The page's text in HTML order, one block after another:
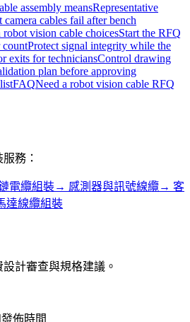
assembly meansRepresentative
cables fail after bench
vision cable choicesStart the RFQ
countProtect signal integrity while the
exits for techniciansControl drawing
plan before approving
FAQNeed a robot vision cable RFQ
務：
電纜組裝→ 感測器與訊號線纜→ 客
達線纜組裝
計審查與規格建議。
佈時間